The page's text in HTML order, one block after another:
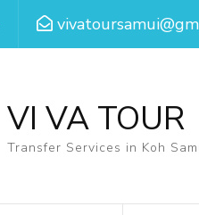
VI VA TOUR
Transfer Services in Koh